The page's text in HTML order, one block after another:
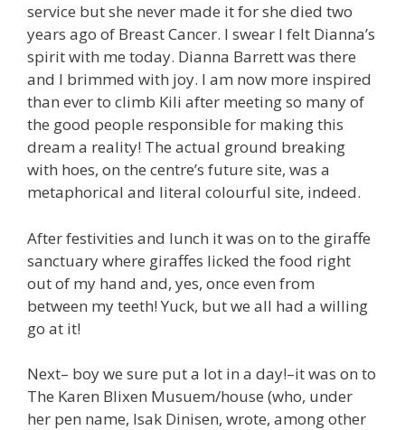
service but she never made it for she died two
years ago of Breast Cancer. I swear I felt Dianna’s
spirit with me today. Dianna Barrett was there
and I brimmed with joy. I am now more inspired
than ever to climb Kili after meeting so many of
the good people responsible for making this
dream a reality! The actual ground breaking
with hoes, on the centre’s future site, was a
metaphorical and literal colourful site, indeed.
After festivities and lunch it was on to the giraffe
sanctuary where giraffes licked the food right
out of my hand and, yes, once even from
between my teeth! Yuck, but we all had a willing
go at it!
Next– boy we sure put a lot in a day!–it was on to
The Karen Blixen Musuem/house (who, under
her pen name, Isak Dinisen, wrote, among other